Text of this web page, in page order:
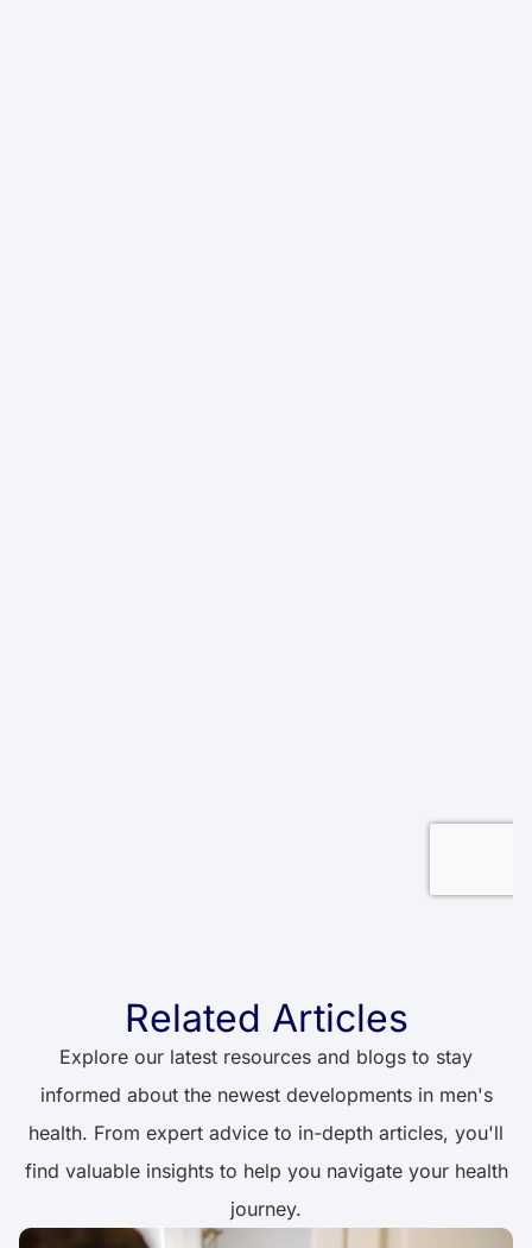
Related Articles
Explore our latest resources and blogs to stay
informed about the newest developments in men's
health. From expert advice to in-depth articles, you'll
find valuable insights to help you navigate your health
journey.